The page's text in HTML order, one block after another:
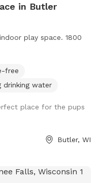
in Butler
play space. 1800
free
drinking water
place for the pups
Butler, WI